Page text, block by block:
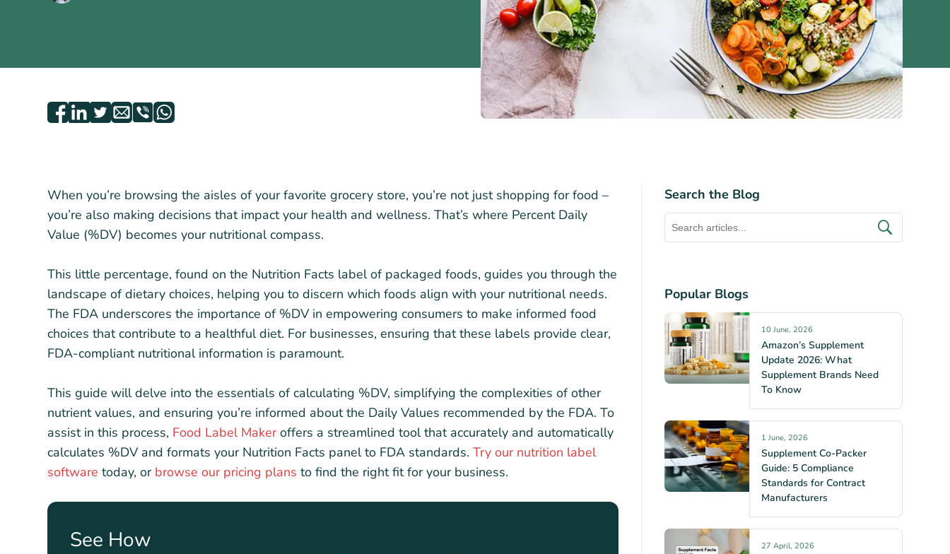
When you’re browsing the aisles of your favorite grocery store, you’re not just shopping for food –
you’re also making decisions that impact your health and wellness. That’s where Percent Daily
Value (%DV) becomes your nutritional compass.
This little percentage, found on the Nutrition Facts label of packaged foods, guides you through the
landscape of dietary choices, helping you to discern which foods align with your nutritional needs.
The FDA underscores the importance of %DV in empowering consumers to make informed food
choices that contribute to a healthful diet. For businesses, ensuring that these labels provide clear,
FDA-compliant nutritional information is paramount.
This guide will delve into the essentials of calculating %DV, simplifying the complexities of other
nutrient values, and ensuring you’re informed about the Daily Values recommended by the FDA. To
assist in this process, Food Label Makeroffers a streamlined tool that accurately and automatically
calculates %DV and formats your Nutrition Facts panel to FDA standards. Try our nutrition label
software today, or browse our pricing plans to find the right fit for your business.
See How
Search the Blog
Popular Blogs
10 June, 2026
Amazon’s Supplement
Update 2026: What
Supplement Brands Need
To Know
1 June, 2026
Supplement Co-Packer
Guide: 5 Compliance
Standards for Contract
Manufacturers
27 April, 2026